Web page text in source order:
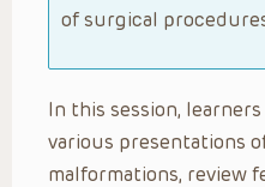
of surgical
In this session,
various presentations
malformations, review